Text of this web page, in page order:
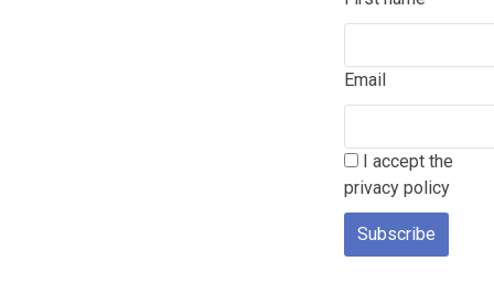
Email
I accept the
privacy policy